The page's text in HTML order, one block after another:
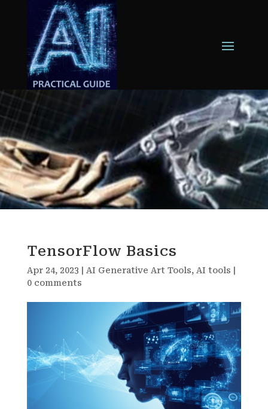
TensorFlow Basics
Apr 24, 2023 AI Generative Art Tools, AI tools
0 comments